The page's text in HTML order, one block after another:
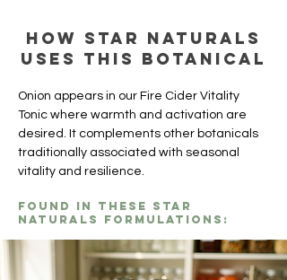
How Star Naturals
uses this botanical
Onion appears in our Fire Cider Vitality
Tonic where warmth and activation are
desired. It complements other botanicals
traditionally associated with seasonal
vitality and resilience.
Found in these Star
Naturals formulations: